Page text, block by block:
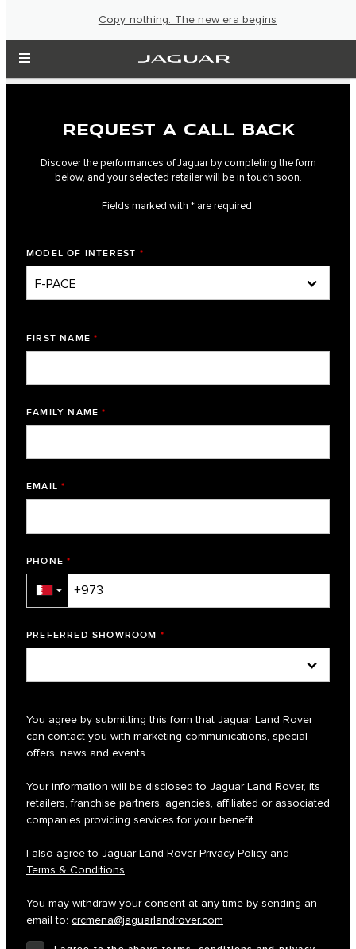
Copy nothing. The new era begins
REQUEST A CALL BACK
Discover the performances of Jaguar by completing the form
below, and your selected retailer will be in touch soon.
Fields marked with * are required.
MODEL OF INTEREST *
FIRST NAME *
FAMILY NAME *
EMAIL *
PHONE *
▼
PREFERRED SHOWROOM *
You agree by submitting this form that Jaguar Land Rover
can contact you with marketing communications, special
offers, news and events.
Your information will be disclosed to Jaguar Land Rover, its
retailers, franchise partners, agencies, affiliated or associated
companies providing services for your benefit.
I also agree to Jaguar Land RoverPrivacy Policy and
Terms & Conditions.
You may withdraw your consent at any time by sending an
email to: crcmena@jaguarlandrover.com